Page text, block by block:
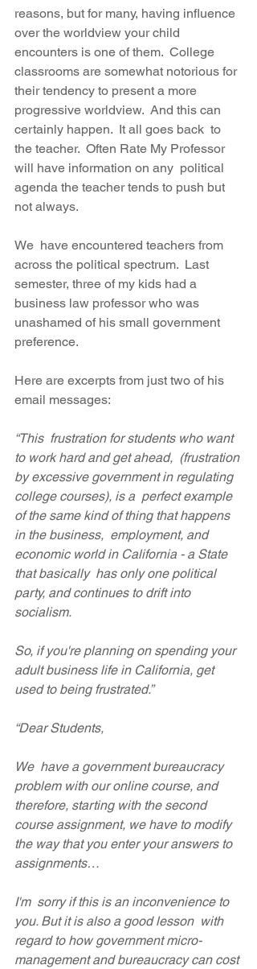
reasons, but for many, having influence
over the worldview your child
encounters is one of them.  College
classrooms are somewhat notorious for
their tendency to present a more
progressive worldview.  And this can
certainly happen.  It all goes back  to
the teacher.  Often Rate My Professor
will have information on any  political
agenda the teacher tends to push but
not always.
We  have encountered teachers from
across the political spectrum.  Last
semester, three of my kids had a
business law professor who was
unashamed of his small government
preference.
Here are excerpts from just two of his
email messages:
“This  frustration for students who want
to work hard and get ahead,  (frustration
by excessive government in regulating
college courses), is a  perfect example
of the same kind of thing that happens
in the business,  employment, and
economic world in California - a State
that basically  has only one political
party, and continues to drift into
socialism.
So, if you're planning on spending your
adult business life in California, get
used to being frustrated.”
“Dear Students,
We  have a government bureaucracy
problem with our online course, and
therefore, starting with the second
course assignment, we have to modify
the way that you enter your answers to
assignments…
I'm  sorry if this is an inconvenience to
you. But it is also a good lesson  with
regard to how government micro-
management and bureaucracy can cost